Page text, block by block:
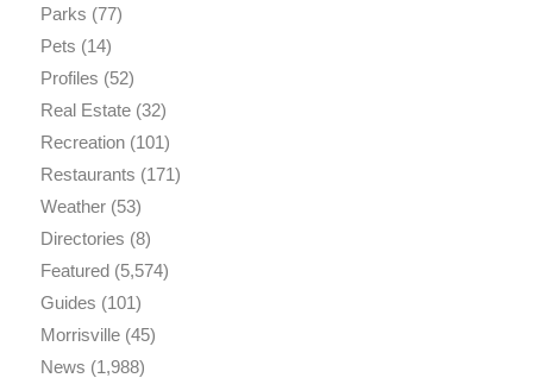
Parks (77)
Pets (14)
Profiles (52)
Real Estate(32)
Recreation(101)
Restaurants (171)
Weather(53)
Directories (8)
Featured(5,574)
Guides (101)
Morrisville(45)
News (1,988)